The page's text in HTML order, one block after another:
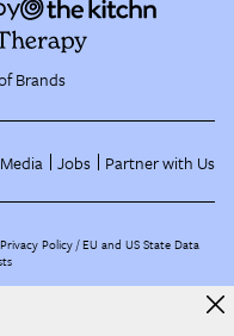
Brands
Jobs Partner with Us
Privacy Policy EU and US State Data